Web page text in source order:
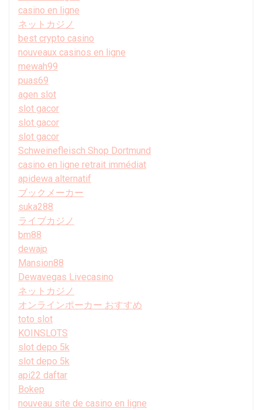
casino en ligne
ネットカジノ
best crypto casino
nouveaux casinos en ligne
mewah99
puas69
agen slot
slot gacor
slot gacor
slot gacor
Schweinefleisch Shop Dortmund
casino en ligne retrait immédiat
apidewa alternatif
ブックメーカー
suka288
ライブカジノ
bm88
dewajp
Mansion88
Dewavegas Livecasino
ネットカジノ
オンラインポーカー おすすめ
toto slot
KOINSLOTS
slot depo 5k
slot depo 5k
api22 daftar
Bokep
nouveau site de casino en ligne